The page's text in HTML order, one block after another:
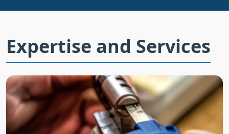
Expertise and Services